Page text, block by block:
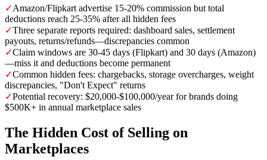
✓Amazon/Flipkart advertise 15-20% commission but total
deductions reach 25-35% after all hidden fees
✓Three separate reports required: dashboard sales, settlement
payouts, returns/refunds—discrepancies common
✓Claim windows are 30-45 days (Flipkart) and 30 days (Amazon)
—miss it and deductions become permanent
✓Common hidden fees: chargebacks, storage overcharges, weight
discrepancies, "Don't Expect" returns
✓Potential recovery: $20,000-$100,000/year for brands doing
$500K+ in annual marketplace sales
The Hidden Cost of Selling on
Marketplaces